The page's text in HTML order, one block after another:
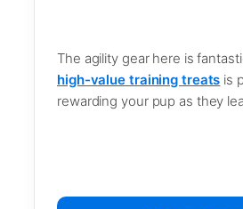
The agility gear here is
high-value training treats is
rewarding your pup as they